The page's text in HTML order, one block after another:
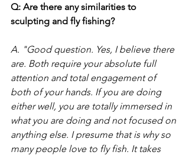
Q: Are there any similarities to
sculpting and fly fishing?
A. "Good question. Yes, I believe there
are. Both require your absolute full
attention and total engagement of
both of your hands. If you are doing
either well, you are totally immersed in
what you are doing and not focused on
anything else. I presume that is why so
many people love to fly fish. It takes